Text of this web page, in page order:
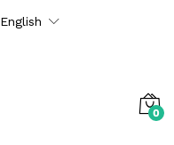
English
0